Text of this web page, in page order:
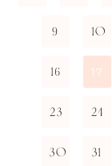
9 10
16 17
23 24
30 31